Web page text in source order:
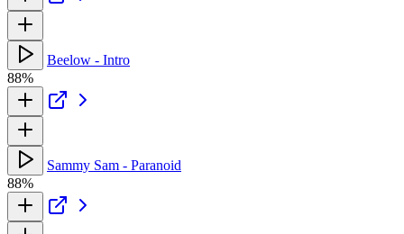
Beelow - Intro
88%
Sammy Sam - Paranoid
88%